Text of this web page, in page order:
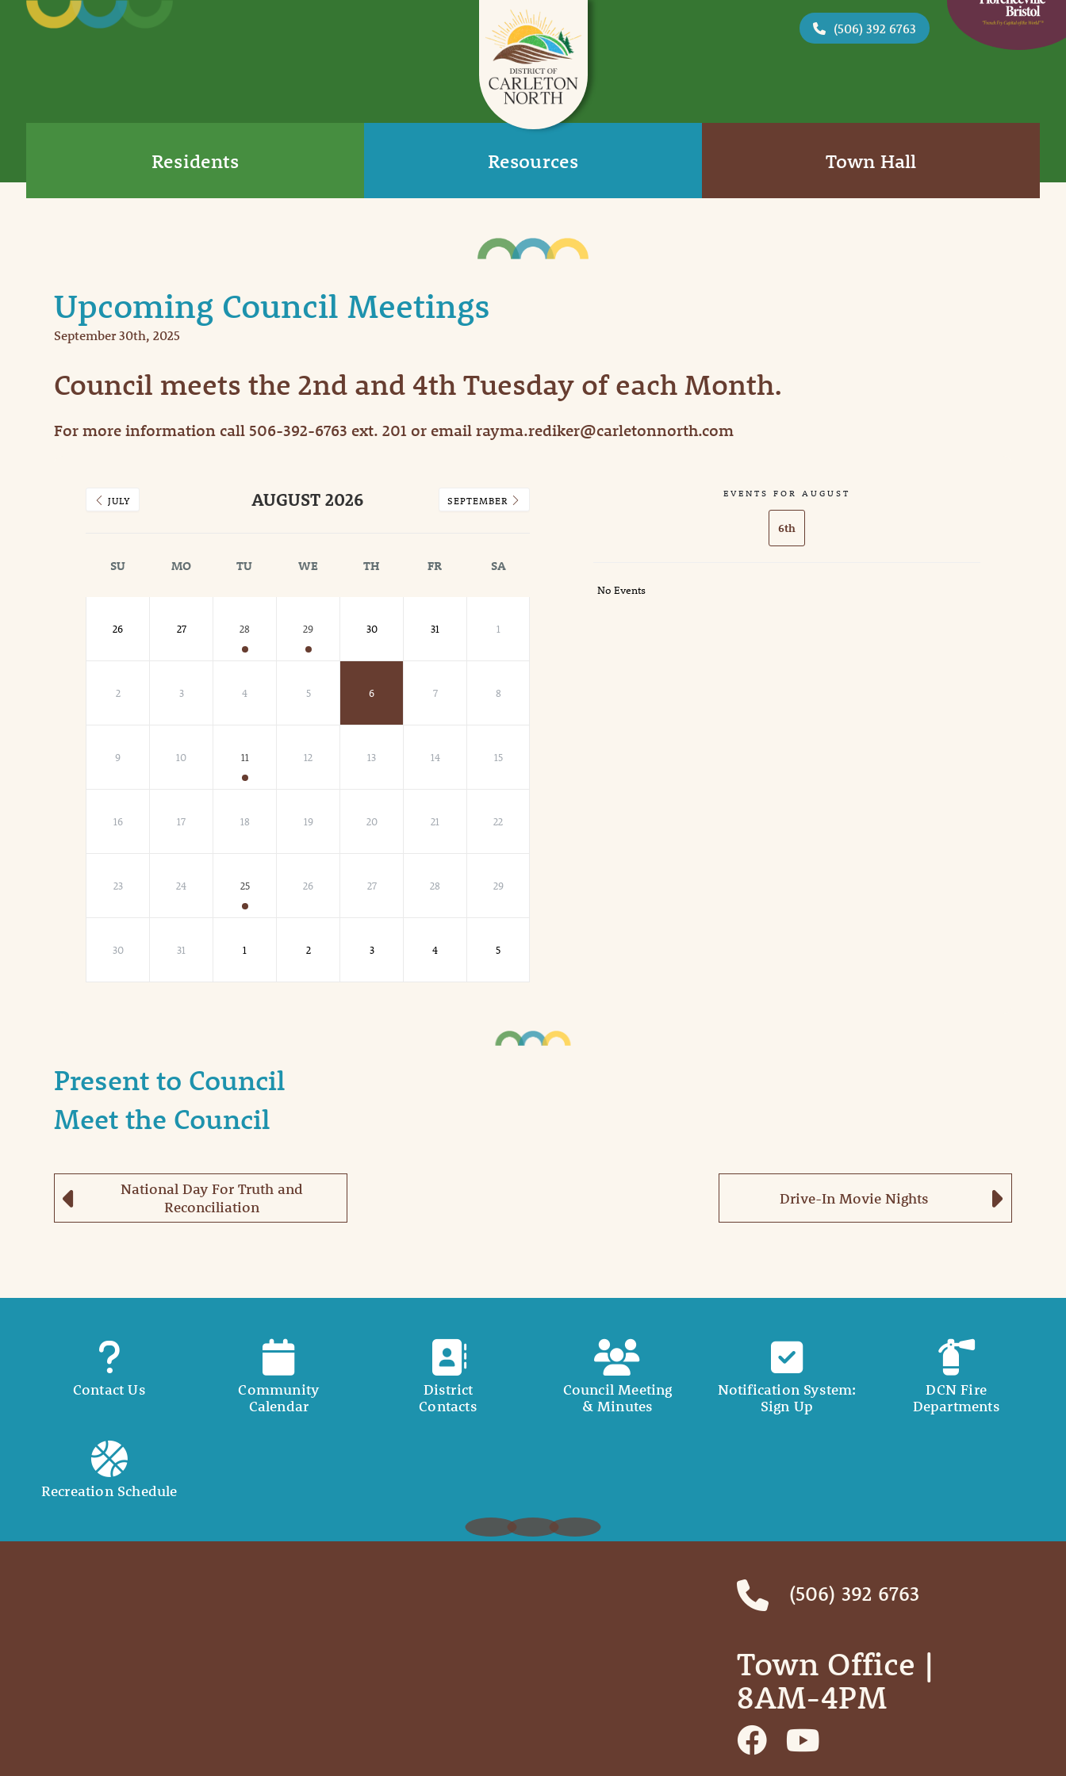
(506) 392 6763
Residents Resources Town Hall
Upcoming Council Meetings
September 30th, 2025
Council meets the 2nd and 4th Tuesday of each Month.
For more information call 506-392-6763 ext. 201 or email rayma.rediker@carletonnorth.com
JULY AUGUST 2026 SEPTEMBER
SU MO TU WE TH FR SA
26 27 28 29 30 31 1
2 3 4 5 6 7 8
9 10 11 12 13 14 15
16 17 18 19 20 21 22
23 24 25 26 27 28 29
30 31 1 2 3 4 5
EVENTS FOR AUGUST
6th
No Events
Present to Council
Meet the Council
National Day For Truth and
Reconciliation
Drive-In Movie Nights
Contact Us
Community
Calendar
District
Contacts
Council Meeting
& Minutes
Notification System:
Sign Up
DCN Fire
Departments
Recreation Schedule
(506) 392 6763
Town Office | ‎ ‎ ‎ ‎ ‎
8AM-4PM